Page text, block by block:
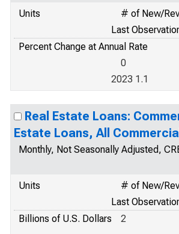
Units
# of New/
Last
Percent Change at Annual Rate
0
2023 1.1
Real Estate Loans:
Estate Loans, All
Monthly, Not Seasonally Adjusted,
Units
# of New/
Last
Billions of U.S. Dollars
2